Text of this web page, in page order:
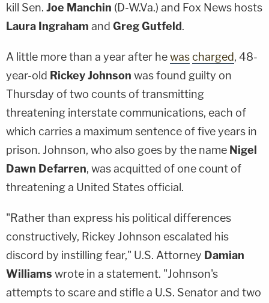
kill Sen. Joe Manchin (D-W.Va.) and Fox News hosts
Laura Ingraham and Greg Gutfeld.
A little more than a year after hewascharged, 48-
year-old Rickey Johnson was found guilty on
Thursday of two counts of transmitting
threatening interstate communications, each of
which carries a maximum sentence of five years in
prison. Johnson, who also goes by the name Nigel
Dawn Defarren, was acquitted of one count of
threatening a United States official.
"Rather than express his political differences
constructively, Rickey Johnson escalated his
discord by instilling fear," U.S. Attorney Damian
Williams wrote in a statement. "Johnson's
attempts to scare and stifle a U.S. Senator and two